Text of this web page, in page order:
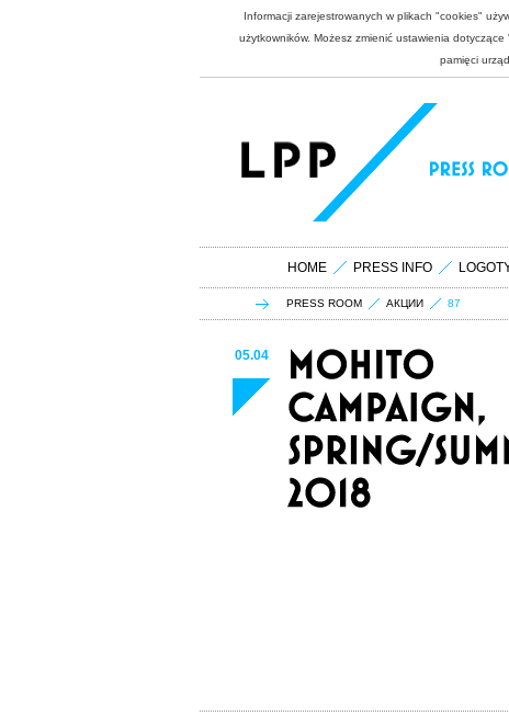
Informacji zarejestrowanych w plikach "cookies"
użytkowników. Możesz zmienić ustawienia
pamięci
HOME PRESS INFO
PRESS ROOM АКЦИИ 87
05.04